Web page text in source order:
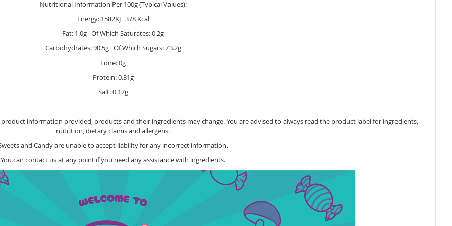
Nutritional Information Per 100g (Typical Values):
Energy: 1582KJ 378 Kcal
Fat: 1.0g Of Which Saturates: 0.2g
Carbohydrates: 90.5g Of Which Sugars: 73.2g
Fibre: 0g
Protein: 0.31g
Salt: 0.17g
information provided, products and their ingredients may change. You are advised to always read the product label for ingredients,
nutrition, dietary claims and allergens.
and Candy are unable to accept liability for any incorrect information.
You can contact us at any point if you need any assistance with ingredients.